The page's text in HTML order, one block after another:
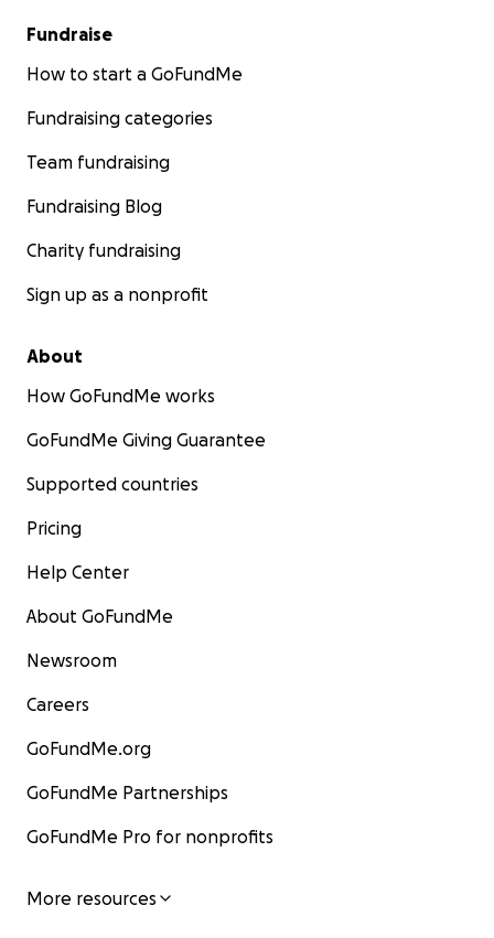
Fundraise
How to start a GoFundMe
Fundraising categories
Team fundraising
Fundraising Blog
Charity fundraising
Sign up as a nonprofit
About
How GoFundMe works
GoFundMe Giving Guarantee
Supported countries
Pricing
Help Center
About GoFundMe
Newsroom
Careers
GoFundMe.org
GoFundMe Partnerships
GoFundMe Pro for nonprofits
More resources